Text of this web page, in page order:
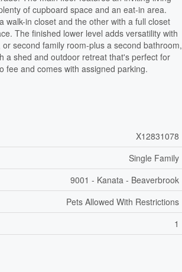
of cupboard space and an eat-in area.
walk-in closet and the other with a full closet
The finished lower level adds versatility with
second family room-plus a second bathroom,
a shed and outdoor retreat that's perfect for
fee and comes with assigned parking.
X12831078
Single Family
9001 - Kanata - Beaverbrook
Pets Allowed With Restrictions
1